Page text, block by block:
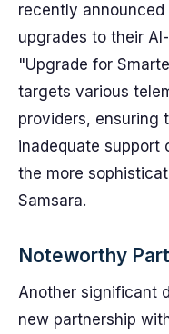
recently
upgrades to their
"Upgrade for
targets various
providers, ensuring
inadequate support
the more
Samsara.
Noteworthy
Another significant
new partnership